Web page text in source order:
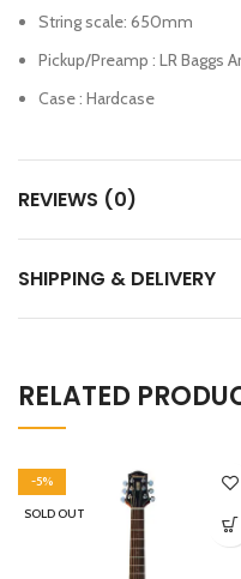
String scale: 650mm
Pickup/Preamp : LR Baggs
Case : Hardcase
REVIEWS (0)
SHIPPING & DELIVERY
RELATED
-5%
SOLD OUT